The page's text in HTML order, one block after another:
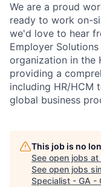
We are a proud
ready to work on-
we'd love to hear
Employer
organization in the
providing a
including HR/HCM
global business
This job is no
See open jobs at
See open jobs
Specialist - GA -